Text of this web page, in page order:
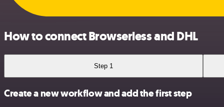
How to connect Browserless and DHL
Step 1
Create a new workflow and add the first step